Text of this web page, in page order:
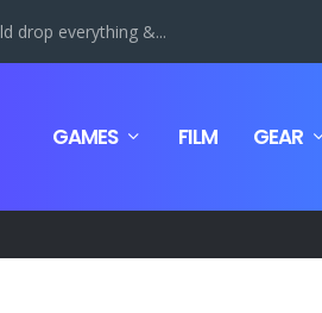
drop everything &...
GAMES FILM GEAR